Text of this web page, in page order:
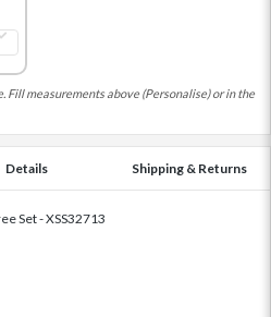
Fill measurements above (Personalise) or in the
Details Shipping & Returns
Set - XSS32713